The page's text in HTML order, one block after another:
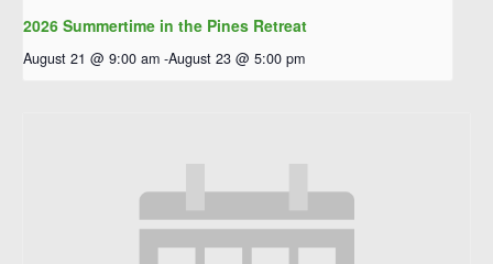
2026 Summertime in the Pines Retreat
August 21 @ 9:00 am -August 23 @ 5:00 pm